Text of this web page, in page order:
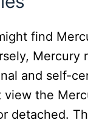
find
Mercury
and self-
view the
detached.